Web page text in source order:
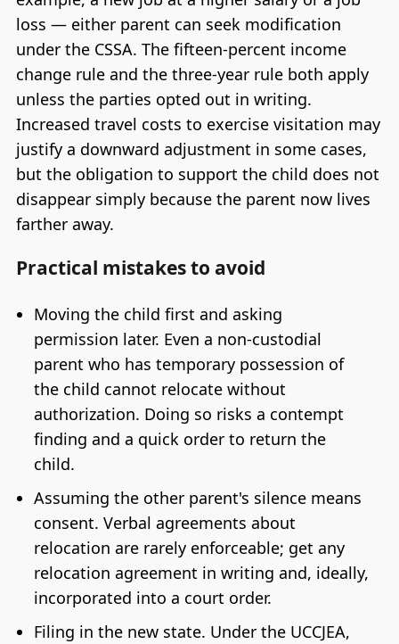
loss — either parent can seek modification
under the CSSA. The fifteen-percent income
change rule and the three-year rule both apply
unless the parties opted out in writing.
Increased travel costs to exercise visitation may
justify a downward adjustment in some cases,
but the obligation to support the child does not
disappear simply because the parent now lives
farther away.
Practical mistakes to avoid
Moving the child first and asking
permission later. Even a non-custodial
parent who has temporary possession of
the child cannot relocate without
authorization. Doing so risks a contempt
finding and a quick order to return the
child.
Assuming the other parent's silence means
consent. Verbal agreements about
relocation are rarely enforceable; get any
relocation agreement in writing and, ideally,
incorporated into a court order.
Filing in the new state. Under the UCCJEA,